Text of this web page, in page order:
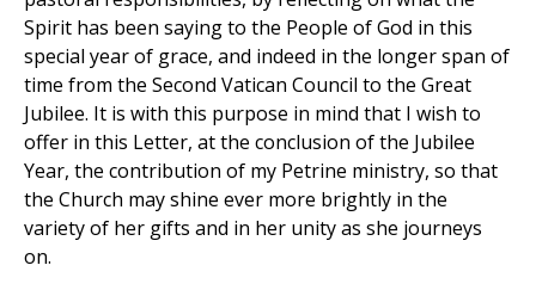
Spirit has been saying to the People of God in this
special year of grace, and indeed in the longer span of
time from the Second Vatican Council to the Great
Jubilee. It is with this purpose in mind that I wish to
offer in this Letter, at the conclusion of the Jubilee
Year, the contribution of my Petrine ministry, so that
the Church may shine ever more brightly in the
variety of her gifts and in her unity as she journeys
on.